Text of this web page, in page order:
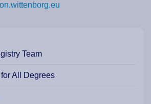
Team
All Degrees